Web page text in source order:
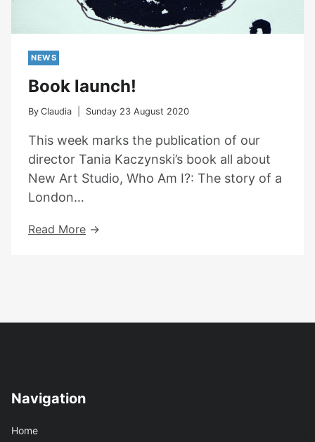
NEWS
Book launch!
By Claudia Sunday 23 August 2020
This week marks the publication of our
director Tania Kaczynski’s book all about
New Art Studio, Who Am I?: The story of a
London…
Read MoreBook
Navigation
Home